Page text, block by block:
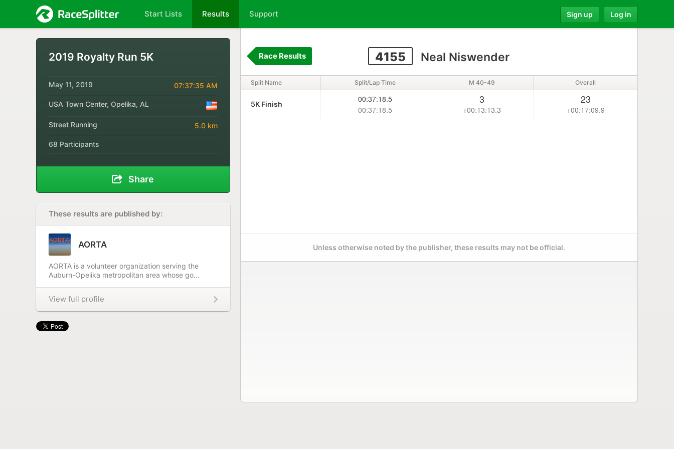
Start Lists Results Support Sign up Log in
2019 Royalty Run 5K
May 11, 2019 07:37:35 AM
USA Town Center, Opelika, AL
Street Running 5.0 km
68 Participants
Share
These results are published by:
AORTA
AORTA is a volunteer organization serving the
Auburn-Opelika metropolitan area whose go...
View full profile
4155 Neal Niswender
Race Results
Split Name Split/Lap Time M 40-49 Overall
5K Finish
00:37:18.5
00:37:18.5
3
+00:13:13.3
23
+00:17:09.9
Unless otherwise noted by the publisher, these results may not be official.